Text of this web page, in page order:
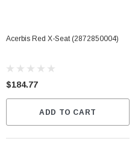
Acerbis Red X-Seat (2872850004)
$184.77
ADD TO CART